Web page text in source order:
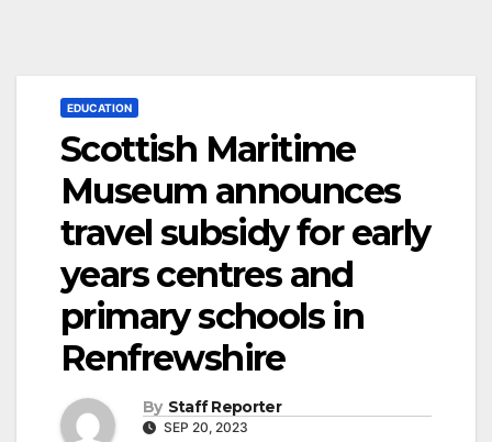
EDUCATION
Scottish Maritime
Museum announces
travel subsidy for early
years centres and
primary schools in
Renfrewshire
By Staff Reporter
SEP 20, 2023